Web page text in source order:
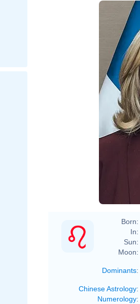
Born:
In:
Sun:
Moon:
Dominants:
Chinese Astrology:
Numerology: